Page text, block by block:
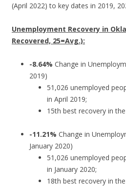
(April 2022) to key dates in 2019,
Unemployment Recovery in
Recovered, 25=Avg.):
-8.64% Change in
2019)
51,026 unemployed
in April 2019;
15th best recovery in the
-11.21% Change in
January 2020)
51,026 unemployed
in January 2020;
18th best recovery in the